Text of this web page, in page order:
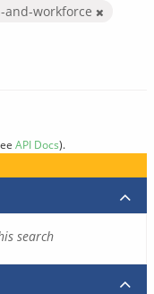
and-workforce
API Docs).
search